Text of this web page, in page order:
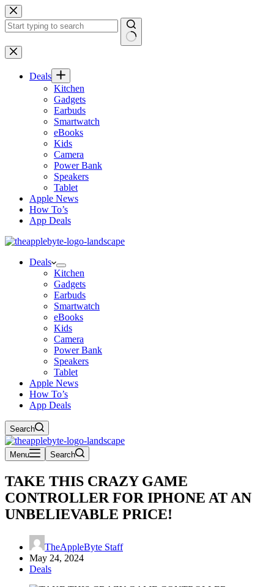
Skip
to
content
No
results
Deals
Kitchen
Gadgets
Earbuds
Smartwatch
eBooks
Kids
Camera
Power Bank
Speakers
Tablet
Apple News
How To’s
App Deals
Deals
Kitchen
Gadgets
Earbuds
Smartwatch
eBooks
Kids
Camera
Power Bank
Speakers
Tablet
Apple News
How To’s
App Deals
Search
Menu Search
TAKE THIS CRAZY GAME
CONTROLLER FOR IPHONE AT AN
UNBELIEVABLE PRICE!
TheAppleByte Staff
May 24, 2024
Deals